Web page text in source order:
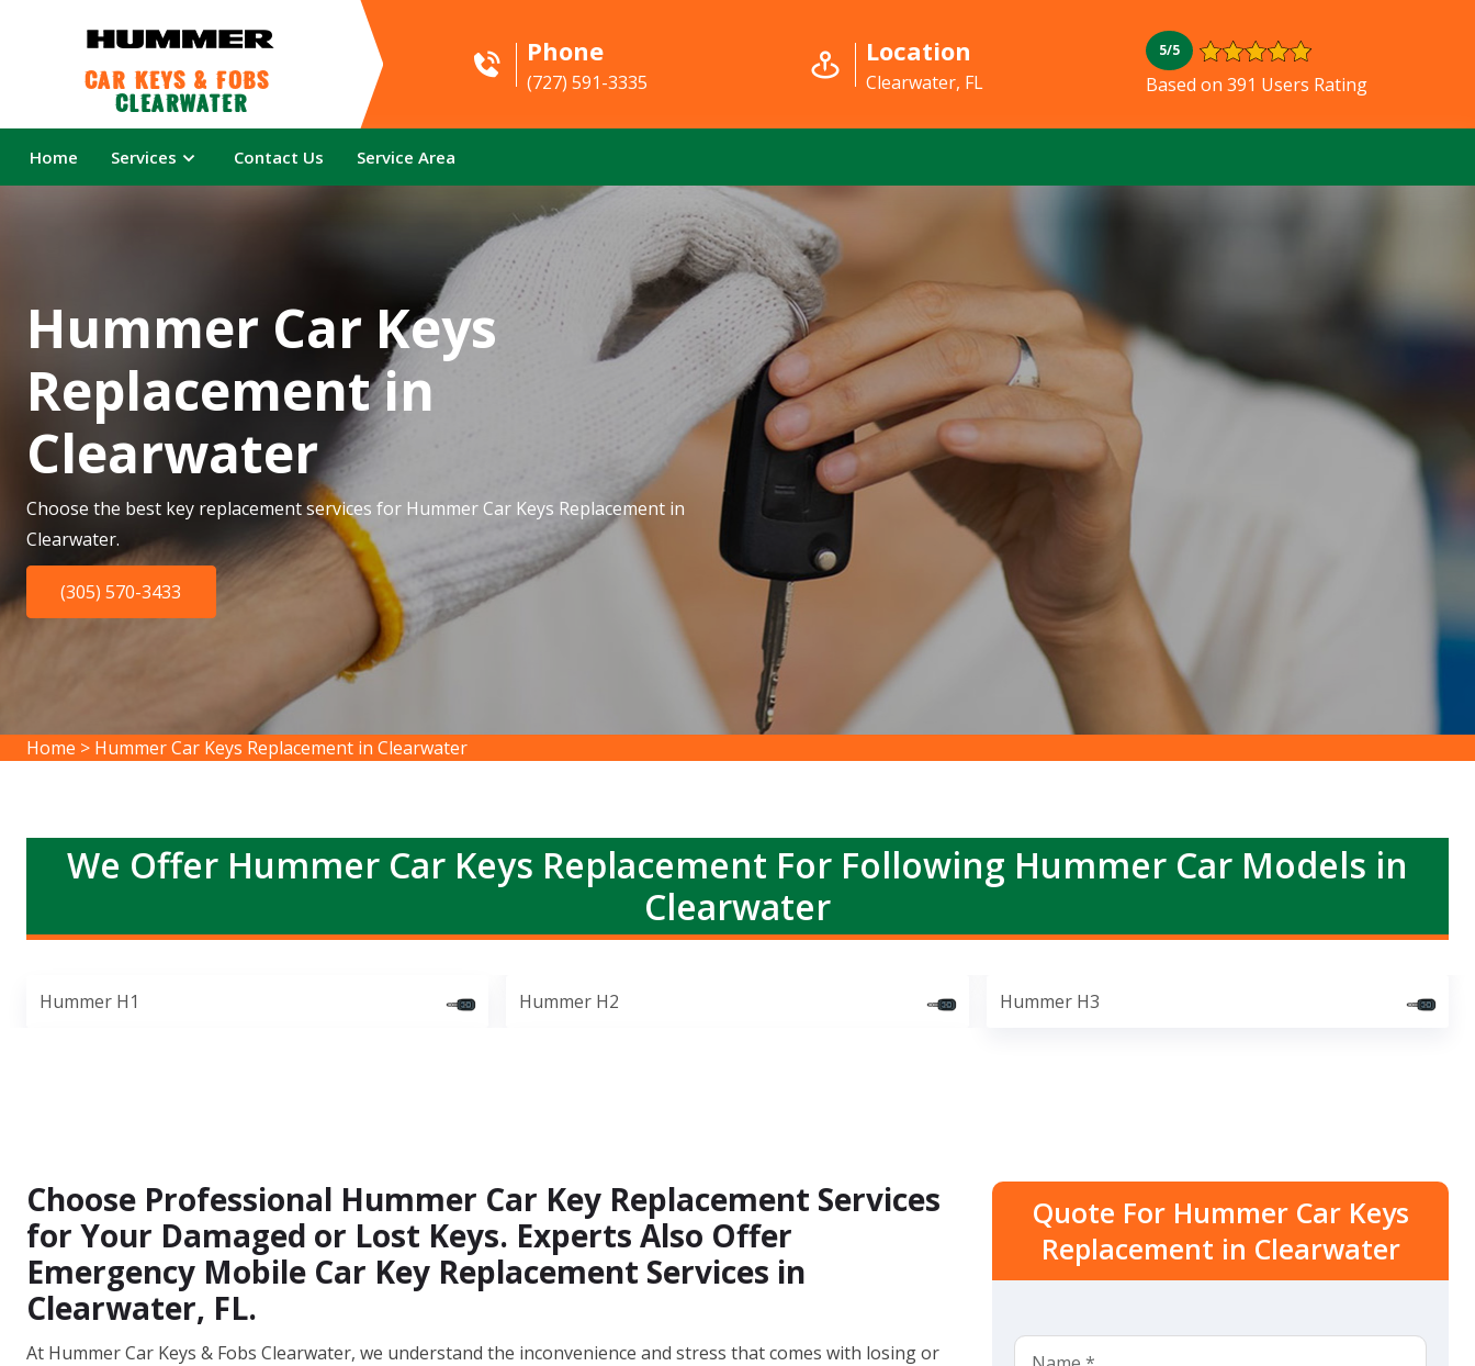
Car Keys & Fobs
Clearwater
Phone
(727) 591-3335
Location
Clearwater, FL
5/5
Based on 391 Users Rating
Home Services Contact Us Service Area
Hummer Car Keys
Replacement in
Clearwater
Choose the best key replacement services for Hummer Car Keys Replacement in
Clearwater.
(305) 570-3433
Home > Hummer Car Keys Replacement in Clearwater
We Offer Hummer Car Keys Replacement For Following Hummer Car Models in
Clearwater
Hummer H1 Hummer H2 Hummer H3
Choose Professional Hummer Car Key Replacement Services
for Your Damaged or Lost Keys. Experts Also Offer
Emergency Mobile Car Key Replacement Services in
Clearwater, FL.
At Hummer Car Keys & Fobs Clearwater, we understand the inconvenience and stress that comes with losing or
Quote For Hummer Car Keys
Replacement in Clearwater